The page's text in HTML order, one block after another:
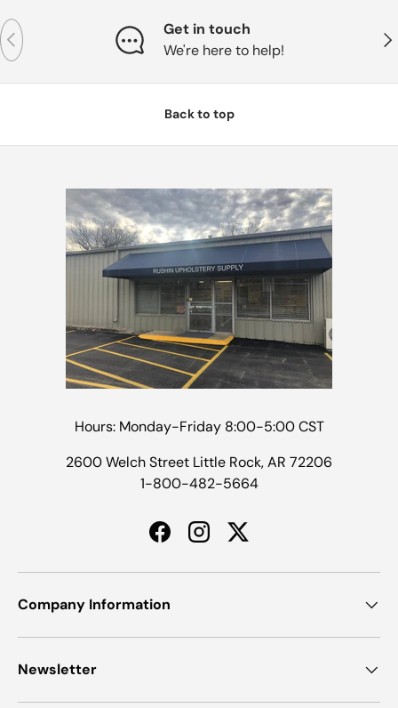
Previous
Get in touch
We're here to help!
Back to top
Hours: Monday-Friday 8:00-5:00 CST
2600 Welch Street Little Rock, AR 72206
1-800-482-5664
FacebookInstagramTwitter
Company Information
Newsletter